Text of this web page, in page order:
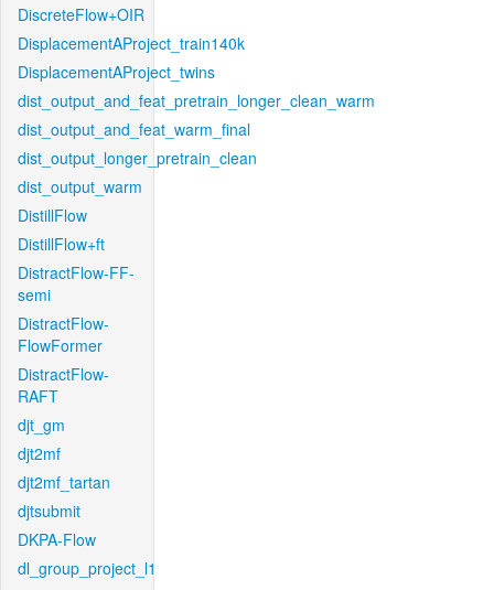
DiscreteFlow+OIR
DisplacementAProject_train140k
DisplacementAProject_twins
dist_output_and_feat_pretrain_longer_clean_warm
dist_output_and_feat_warm_final
dist_output_longer_pretrain_clean
dist_output_warm
DistillFlow
DistillFlow+ft
DistractFlow-FF-
semi
DistractFlow-
FlowFormer
DistractFlow-
RAFT
djt_gm
djt2mf
djt2mf_tartan
djtsubmit
DKPA-Flow
dl_group_project_l1